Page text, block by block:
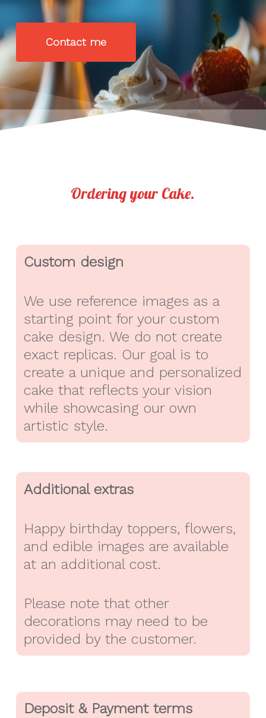
Contact me
Ordering your Cake.
Custom design
We use reference images as a
starting point for your custom
cake design. We do not create
exact replicas. Our goal is to
create a unique and personalized
cake that reflects your vision
while showcasing our own
artistic style.
Additional extras
Happy birthday toppers, flowers,
and edible images are available
at an additional cost.
Please note that other
decorations may need to be
provided by the customer.
Deposit & Payment terms